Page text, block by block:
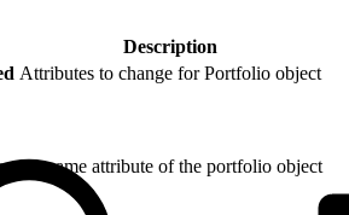
Description
Attributes to change for Portfolio object
the name attribute of the portfolio object